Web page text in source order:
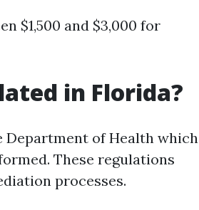
$1,500 and $3,000 for
in Florida?
Department of Health which
These regulations
processes.